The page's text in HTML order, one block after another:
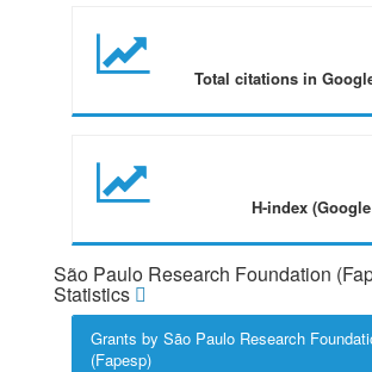
Total citations in
H-index
São Paulo Research Foundation
Statistics
Grants by São Paulo Research
(Fapesp)